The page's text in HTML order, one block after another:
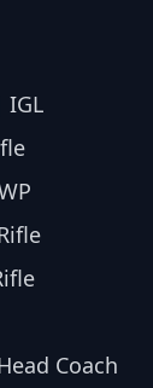
IGL
Coach